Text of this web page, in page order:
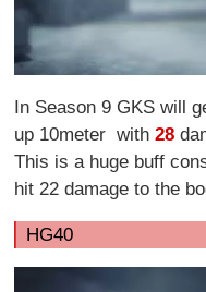
In Season 9 GKS will
up 10meter with28
This is a huge buff
hit 22 damage to the
HG40